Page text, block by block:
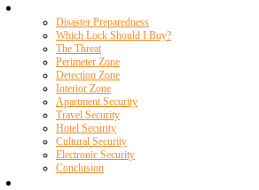
Disaster Preparedness
Which Lock Should I Buy?
The Threat
Perimeter Zone
Detection Zone
Interior Zone
Apartment Security
Travel Security
Hotel Security
Cultural Security
Electronic Security
Conclusion